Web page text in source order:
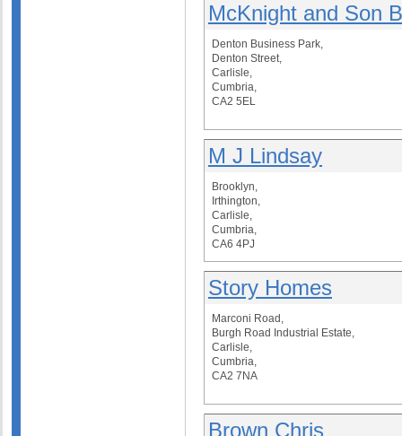
McKnight and Son
Denton Business Park,
Denton Street,
Carlisle,
Cumbria,
CA2 5EL
M J Lindsay
Brooklyn,
Irthington,
Carlisle,
Cumbria,
CA6 4PJ
Story Homes
Marconi Road,
Burgh Road Industrial Estate,
Carlisle,
Cumbria,
CA2 7NA
Brown Chris